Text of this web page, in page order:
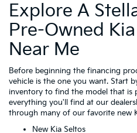
Explore A
Pre-Owned
Near Me
Before beginning the financing
vehicle is the one you want. Start
inventory to find the model that is
everything you'll find at our
through many of our favorite new
New Kia Seltos